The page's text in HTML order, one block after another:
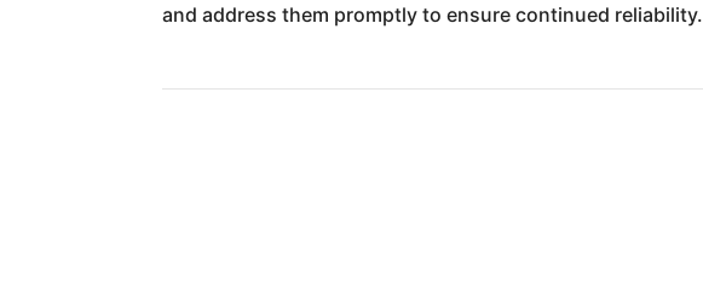
and address them promptly to ensure continued reliability.